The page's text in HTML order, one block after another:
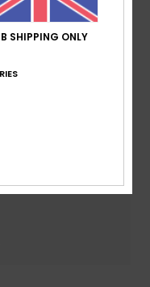
this product
SHIPPING ONLY